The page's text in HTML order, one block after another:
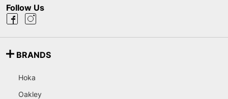
Follow Us
BRANDS
Hoka
Oakley